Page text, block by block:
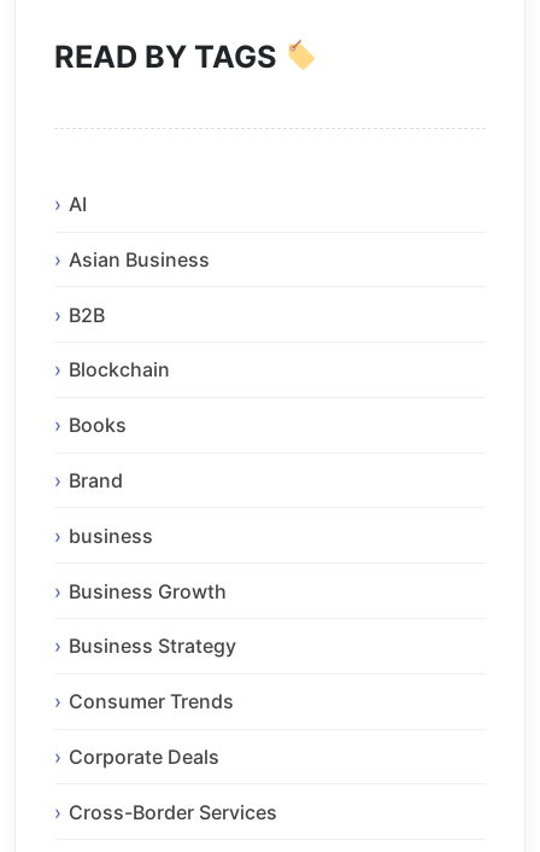
READ BY TAGS
AI
Asian Business
B2B
Blockchain
Books
Brand
business
Business Growth
Business Strategy
Consumer Trends
Corporate Deals
Cross-Border Services